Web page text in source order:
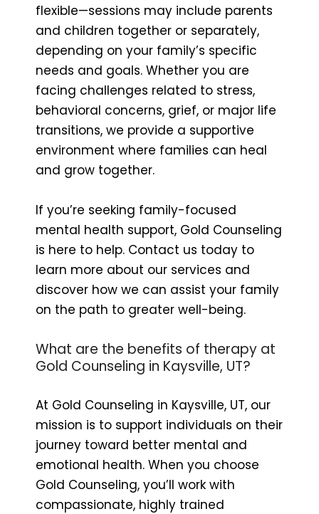
flexible—sessions may include parents
and children together or separately,
depending on your family’s specific
needs and goals. Whether you are
facing challenges related to stress,
behavioral concerns, grief, or major life
transitions, we provide a supportive
environment where families can heal
and grow together.
If you’re seeking family-focused
mental health support, Gold Counseling
is here to help. Contact us today to
learn more about our services and
discover how we can assist your family
on the path to greater well-being.
What are the benefits of therapy at
Gold Counseling in Kaysville, UT?
At Gold Counseling in Kaysville, UT, our
mission is to support individuals on their
journey toward better mental and
emotional health. When you choose
Gold Counseling, you’ll work with
compassionate, highly trained